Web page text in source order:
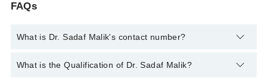
FAQs
What is Dr. Sadaf Malik's contact number?
You can contact the Gynecologist through Marham's helpline:
What is the Qualification of Dr. Sadaf Malik?